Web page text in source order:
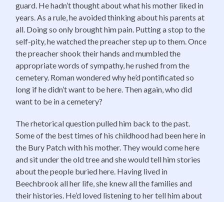
guard. He hadn’t thought about what his mother liked in
years. As a rule, he avoided thinking about his parents at
all. Doing so only brought him pain. Putting a stop to the
self-pity, he watched the preacher step up to them. Once
the preacher shook their hands and mumbled the
appropriate words of sympathy, he rushed from the
cemetery. Roman wondered why he’d pontificated so
long if he didn’t want to be here. Then again, who did
want to be in a cemetery?
The rhetorical question pulled him back to the past.
Some of the best times of his childhood had been here in
the Bury Patch with his mother. They would come here
and sit under the old tree and she would tell him stories
about the people buried here. Having lived in
Beechbrook all her life, she knew all the families and
their histories. He’d loved listening to her tell him about